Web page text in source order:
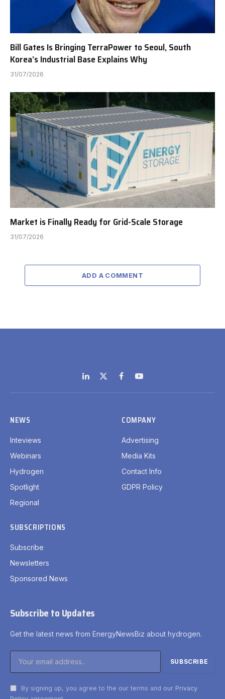
Bill Gates Is Bringing TerraPower to Seoul, South
Korea’s Industrial Base Explains Why
31/07/2026
Market is Finally Ready for Grid-Scale Storage
31/07/2026
ADD A COMMENT
LinkedIn
X
(Twitter)
FacebookYouTube
NEWS
Inteviews
Webinars
Hydrogen
Spotlight
Regional
COMPANY
Advertising
Media Kits
Contact Info
GDPR Policy
SUBSCRIPTIONS
Subscribe
Newsletters
Sponsored News
Subscribe to Updates
Get the latest news from EnergyNewsBiz about hydrogen.
By signing up, you agree to the our terms and our Privacy